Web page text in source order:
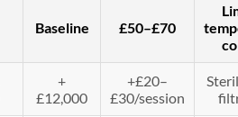
Baseline £50–£70
+
£12,000
+£20–
£30/session